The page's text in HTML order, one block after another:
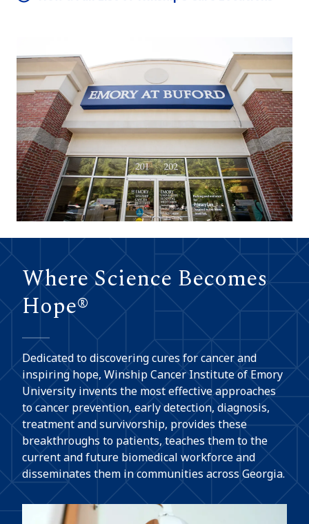
Where Science Becomes
Hope®
Dedicated to discovering cures for cancer and
inspiring hope, Winship Cancer Institute of Emory
University invents the most effective approaches
to cancer prevention, early detection, diagnosis,
treatment and survivorship, provides these
breakthroughs to patients, teaches them to the
current and future biomedical workforce and
disseminates them in communities across Georgia.